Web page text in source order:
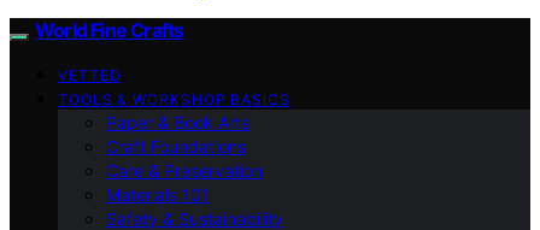
World Fine Crafts
VETTED
TOOLS & WORKSHOP BASICS
Paper & Book Arts
Craft Foundations
Care & Preservation
Materials 101
Safety & Sustainability